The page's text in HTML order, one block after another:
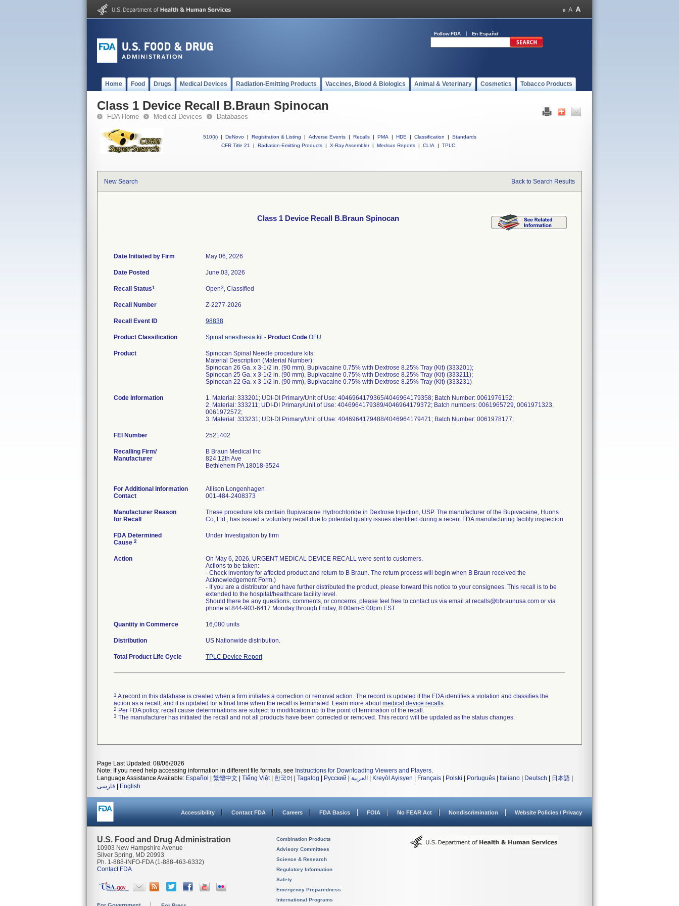
Follow FDA En Español
Home Food Drugs Medical Devices Radiation-Emitting Products Vaccines, Blood & Biologics Animal & Veterinary Cosmetics Tobacco Products
Class 1 Device Recall B.Braun Spinocan
FDA Home Medical Devices Databases
510(k) | DeNovo | Registration & Listing | Adverse Events | Recalls | PMA | HDE | Classification |
Standards
CFR Title 21
| Radiation-Emitting Products | X-Ray Assembler | Medsun Reports | CLIA | TPLC
New Search Back to Search Results
Class 1 Device Recall B.Braun Spinocan
Date Initiated by Firm May 06, 2026
Date Posted June 03, 2026
Recall Status1 Open3, Classified
Recall Number Z-2277-2026
Recall Event ID 98838
Product Classification Spinal anesthesia kit- Product Code OFU
Product
Spinocan Spinal Needle procedure kits:
Material Description (Material Number):
Spinocan 26 Ga. x 3-1/2 in. (90 mm), Bupivacaine 0.75% with Dextrose 8.25% Tray (Kit) (333201);
Spinocan 25 Ga. x 3-1/2 in. (90 mm), Bupivacaine 0.75% with Dextrose 8.25% Tray (Kit) (333211);
Spinocan 22 Ga. x 3-1/2 in. (90 mm), Bupivacaine 0.75% with Dextrose 8.25% Tray (Kit) (333231)
Code Information
1. Material: 333201; UDI-DI Primary/Unit of Use: 4046964179365/4046964179358; Batch Number: 0061976152;
2. Material: 333211; UDI-DI Primary/Unit of Use: 4046964179389/4046964179372; Batch numbers: 0061965729, 0061971323,
0061972572;
3. Material: 333231; UDI-DI Primary/Unit of Use: 4046964179488/4046964179471; Batch Number: 0061978177;
FEI Number
Recalling Firm/
Manufacturer
B Braun Medical Inc
824 12th Ave
Bethlehem PA 18018-3524
For Additional Information
Contact
Allison Longenhagen
001-484-2408373
Manufacturer Reason
for Recall
These procedure kits contain Bupivacaine Hydrochloride in Dextrose Injection, USP. The manufacturer of the Bupivacaine, Huons
Co, Ltd., has issued a voluntary recall due to potential quality issues identified during a recent FDA manufacturing facility inspection.
FDA Determined
Cause 2
Under Investigation by firm
Action
On May 6, 2026, URGENT MEDICAL DEVICE RECALL were sent to customers.
Actions to be taken:
- Check inventory for affected product and return to B Braun. The return process will begin when B Braun received the
Acknowledgement Form.)
- If you are a distributor and have further distributed the product, please forward this notice to your consignees. This recall is to be
extended to the hospital/healthcare facility level.
Should there be any questions, comments, or concerns, please feel free to contact us via email at recalls@bbraunusa.com or via
phone at 844-903-6417 Monday through Friday, 8:00am-5:00pm EST.
Quantity in Commerce 16,080 units
Distribution US Nationwide distribution.
Total Product Life Cycle TPLC Device Report
1 A record in this database is created when a firm initiates a correction or removal action. The record is updated if the FDA identifies a violation and classifies the
action as a recall, and it is updated for a final time when the recall is terminated. Learn more aboutmedical device recalls.
2 Per FDA policy, recall cause determinations are subject to modification up to the point of termination of the recall.
3 The manufacturer has initiated the recall and not all products have been corrected or removed. This record will be updated as the status changes.
Page Last Updated: 08/06/2026
Note: If you need help accessing information in different file formats, see Instructions for Downloading Viewers and Players.
Language Assistance Available: Español 繁體中文 Tiếng Việt| 한국어 Tagalog Русский العربية Kreyòl Ayisyen Français Polski Português Italiano Deutsch 日本語
فارسی
English
Accessibility Contact FDA Careers FDA Basics FOIA No FEAR Act Nondiscrimination Website Policies / Privacy
U.S. Food and Drug Administration
10903 New Hampshire Avenue
Silver Spring, MD 20993
Ph. 1-888-INFO-FDA (1-888-463-6332)
Contact FDA
Combination Products
Advisory Committees
Science & Research
Regulatory Information
Safety
Emergency Preparedness
International Programs